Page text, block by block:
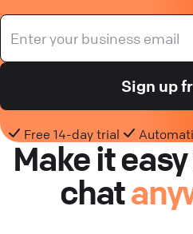
Sign up
Free 14-day trial
Make it
chat